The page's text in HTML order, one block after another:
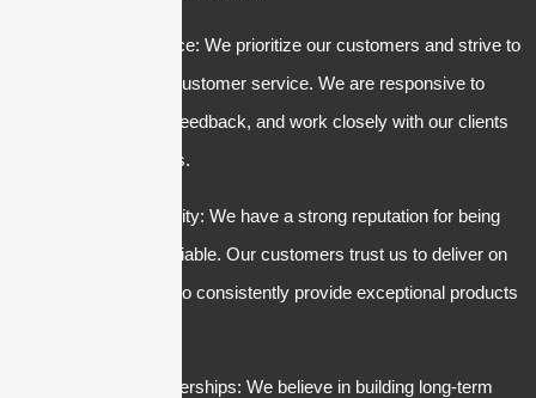
3. Customer service: We prioritize our customers and strive to
provide excellent customer service. We are responsive to
inquiries, listen to feedback, and work closely with our clients
to meet their needs.
4. Trust and reliability: We have a strong reputation for being
trustworthy and reliable. Our customers trust us to deliver on
our promises and to consistently provide exceptional products
5. Long-term partnerships: We believe in building long-term